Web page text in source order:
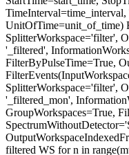
TimeInterval=time_interval,
UnitOfTime=unit_of_time)
SplitterWorkspace='filter',
'_filtered',
FilterByPulseTime=True,
SplitterWorkspace='filter',
'_filtered_mon',
GroupWorkspaces=True,
filtered WS for n in